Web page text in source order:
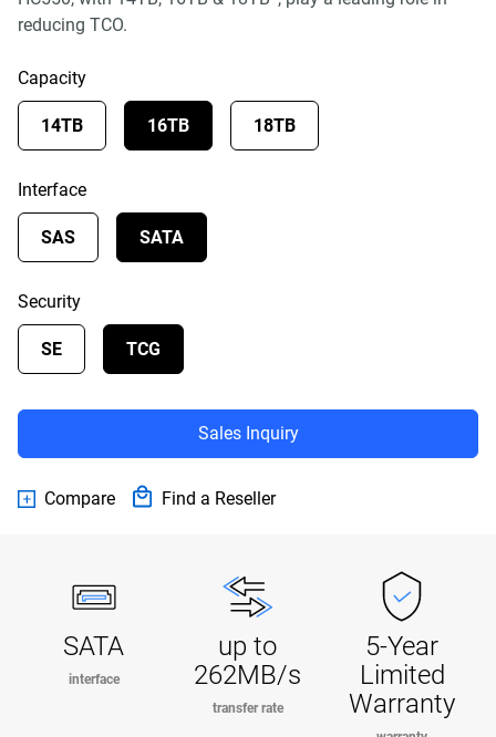
reducing TCO.
Capacity
14TB 16TB 18TB
Interface
SAS SATA
Security
SE TCG
Sales Inquiry
Compare Find a Reseller
SATA
interface
up to
262MB/s
transfer rate
5-Year
Limited
Warranty